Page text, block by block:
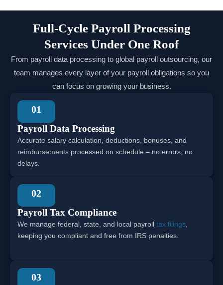
Full-Cycle Payroll Processing
Services Under One Roof
From payroll data processing to global payroll outsourcing, our
team manages every layer of your payroll obligations so you
can focus on growing your business.
01
Payroll Data Processing
Accurate salary calculation, deductions, bonuses, and
reimbursements processed on schedule – no errors, no
delays.
02
Payroll Tax Compliance
We manage federal, state, and local payroll tax filings
keeping you compliant and free from IRS penalties.
03